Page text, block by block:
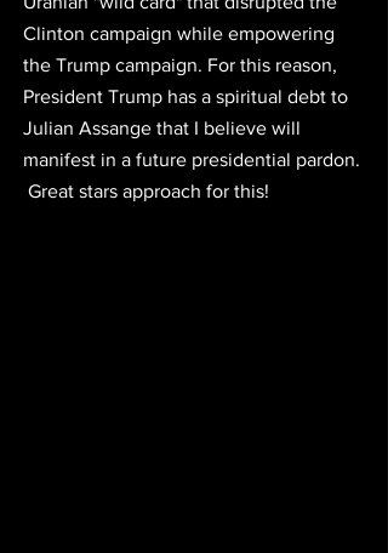
Clinton campaign while empowering
the Trump campaign. For this reason,
President Trump has a spiritual debt to
Julian Assange that I believe will
manifest in a future presidential pardon.
Great stars approach for this!